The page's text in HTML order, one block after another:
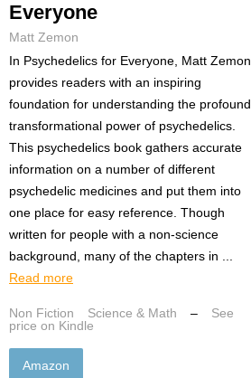
Everyone
Matt Zemon
In Psychedelics for Everyone, Matt Zemon
provides readers with an inspiring
foundation for understanding the profound
transformational power of psychedelics.
This psychedelics book gathers accurate
information on a number of different
psychedelic medicines and put them into
one place for easy reference. Though
written for people with a non-science
background, many of the chapters in ...
Read more
Non Fiction Science & Math –
See
price on Kindle
Amazon